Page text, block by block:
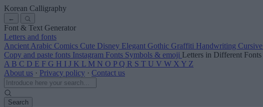
Korean Calligraphy
←
Font & Text Generator
Letters and fonts
Ancient Arabic Comics Cute Disney Elegant Gothic Graffiti Handwriting Cursive
Copy and paste fonts Instagram Fonts Symbols & emoji Letters in Different Fonts
A B C D E F G H I J K L M N O P Q R S T U V W X Y Z
About us · Privacy policy · Contact us
Search